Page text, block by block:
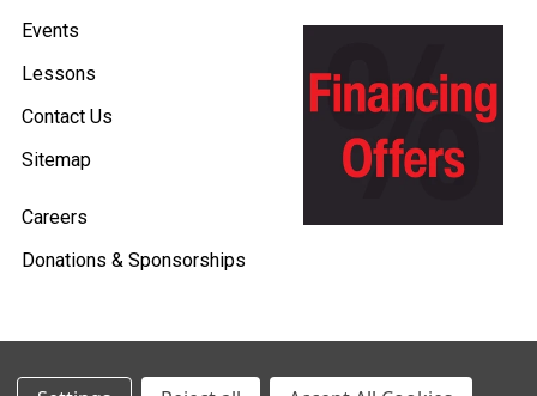
Events
Lessons
Contact Us
Sitemap
Careers
Donations & Sponsorships
©2026 Heid Music.